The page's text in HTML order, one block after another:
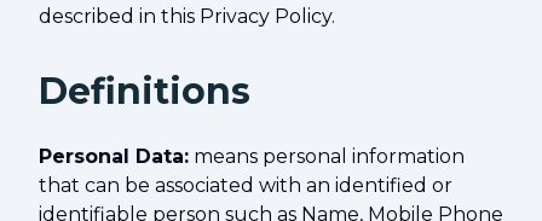
described in this Privacy Policy.
Definitions
Personal Data: means personal information
that can be associated with an identified or
identifiable person such as Name, Mobile Phone